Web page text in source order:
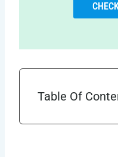
Table Of